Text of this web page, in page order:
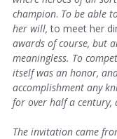
champion. To be able
her will,to meet her
awards of course, but
meaningless. To
itself was an honor,
accomplishment any
for over half a century,
The invitation came